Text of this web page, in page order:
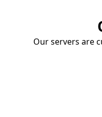
Our servers are